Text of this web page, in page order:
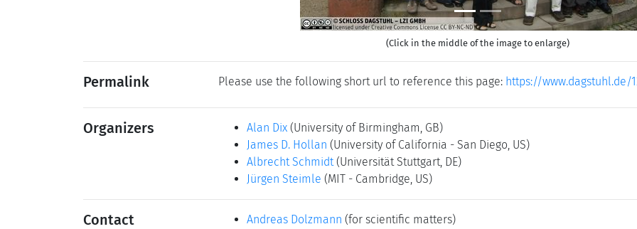
(Click in the middle of the image to enlarge)
Permalink Please use the following short url to reference this page: https://www.dagstuhl.de/
Organizers Alan Dix (University of Birmingham, GB)
James D. Hollan (University of California - San Diego, US)
Albrecht Schmidt (Universität Stuttgart, DE)
Jürgen Steimle (MIT - Cambridge, US)
Contact Andreas Dolzmann (for scientific matters)